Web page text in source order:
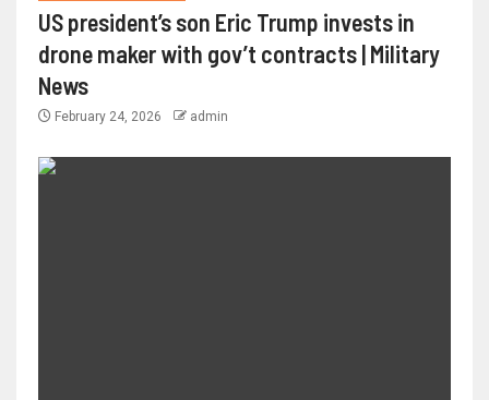
US president’s son Eric Trump invests in
drone maker with gov’t contracts | Military
News
February 24, 2026 admin